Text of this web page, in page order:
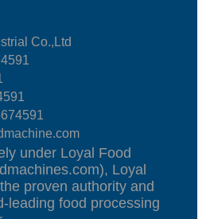
Co.,Ltd
under Loyal Food
Loyal
proven authority and
leading food processing